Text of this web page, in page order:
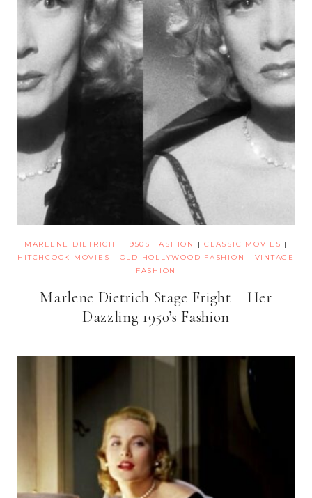
MARLENE DIETRICH |1950S FASHION |CLASSIC MOVIES |
HITCHCOCK MOVIES | OLD HOLLYWOOD FASHION | VINTAGE
FASHION
Marlene Dietrich Stage Fright – Her
Dazzling 1950’s Fashion